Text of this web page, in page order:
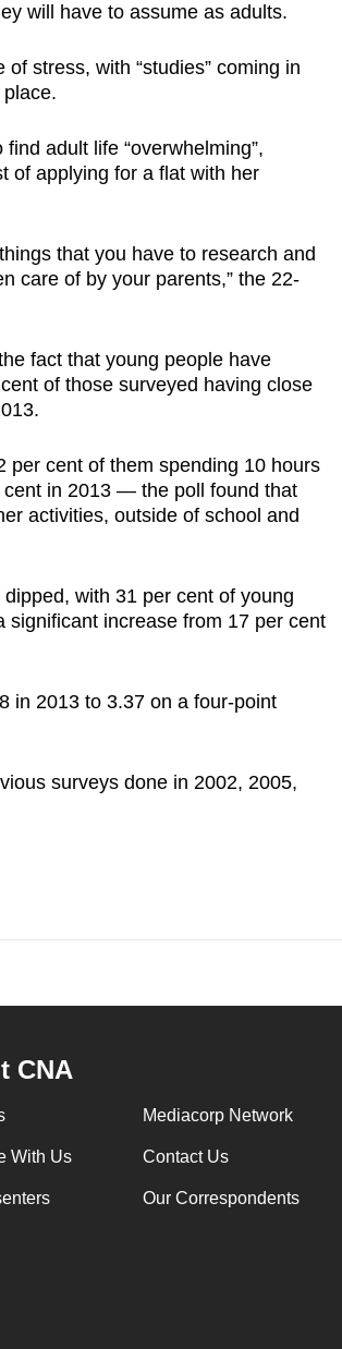
will have to assume as adults.
stress, with “studies” coming in
adult life “overwhelming”,
of applying for a flat with her
that you have to research and
care of by your parents,” the 22-
fact that young people have
of those surveyed having close
cent of them spending 10 hours
in 2013 — the poll found that
activities, outside of school and
with 31 per cent of young
significant increase from 17 per cent
in 2013 to 3.37 on a four-point
surveys done in 2002, 2005,
CNA
Mediacorp Network
With Us Contact Us
Our Correspondents